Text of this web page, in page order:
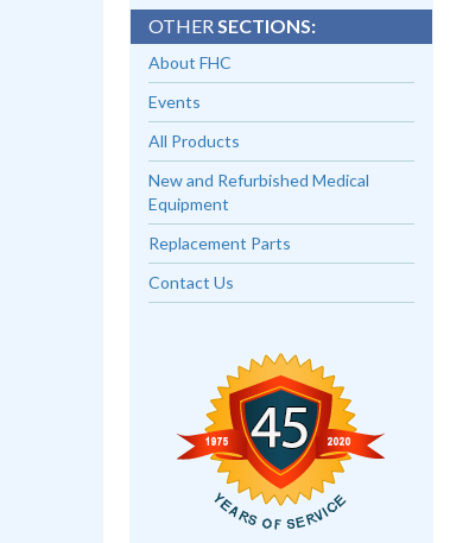
OTHERSECTIONS:
About FHC
Events
All Products
New and Refurbished Medical
Equipment
Replacement Parts
Contact Us